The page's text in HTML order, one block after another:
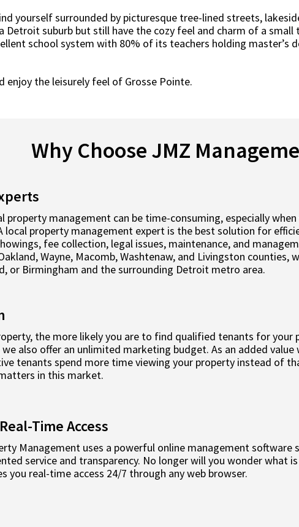
yourself surrounded by picturesque tree-lined streets,
suburb but still have the cozy feel and charm of a small
school system with 80% of its teachers holding master’s
enjoy the leisurely feel of Grosse Pointe.
Why Choose JMZ
property management can be time-consuming, especially
local property management expert is the best solution for
fee collection, legal issues, maintenance, and
Wayne, Macomb, Washtenaw, and Livingston
or Birmingham and the surrounding Detroit metro area.
the more likely you are to find qualified tenants for your
also offer an unlimited marketing budget. As an added value
tenants spend more time viewing your property instead of
in this market.
Time Access
Management uses a powerful online management
service and transparency. No longer will you wonder what
you real-time access 24/7 through any web browser.